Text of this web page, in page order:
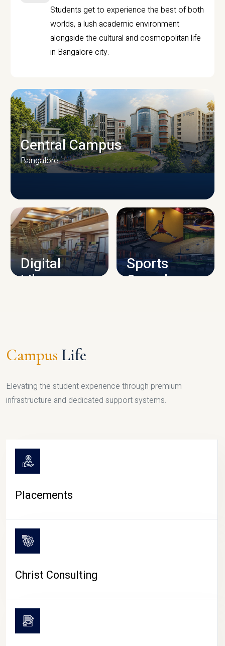
Students get to experience the best of both
worlds, a lush academic environment
alongside the cultural and cosmopolitan life
in Bangalore city.
CAMPUS INFRASTRUCTURE
Central Campus
Bangalore
Digital
Library
Sports
Complex
Campus Life
Elevating the student experience through premium
infrastructure and dedicated support systems.
Placements
Christ Consulting